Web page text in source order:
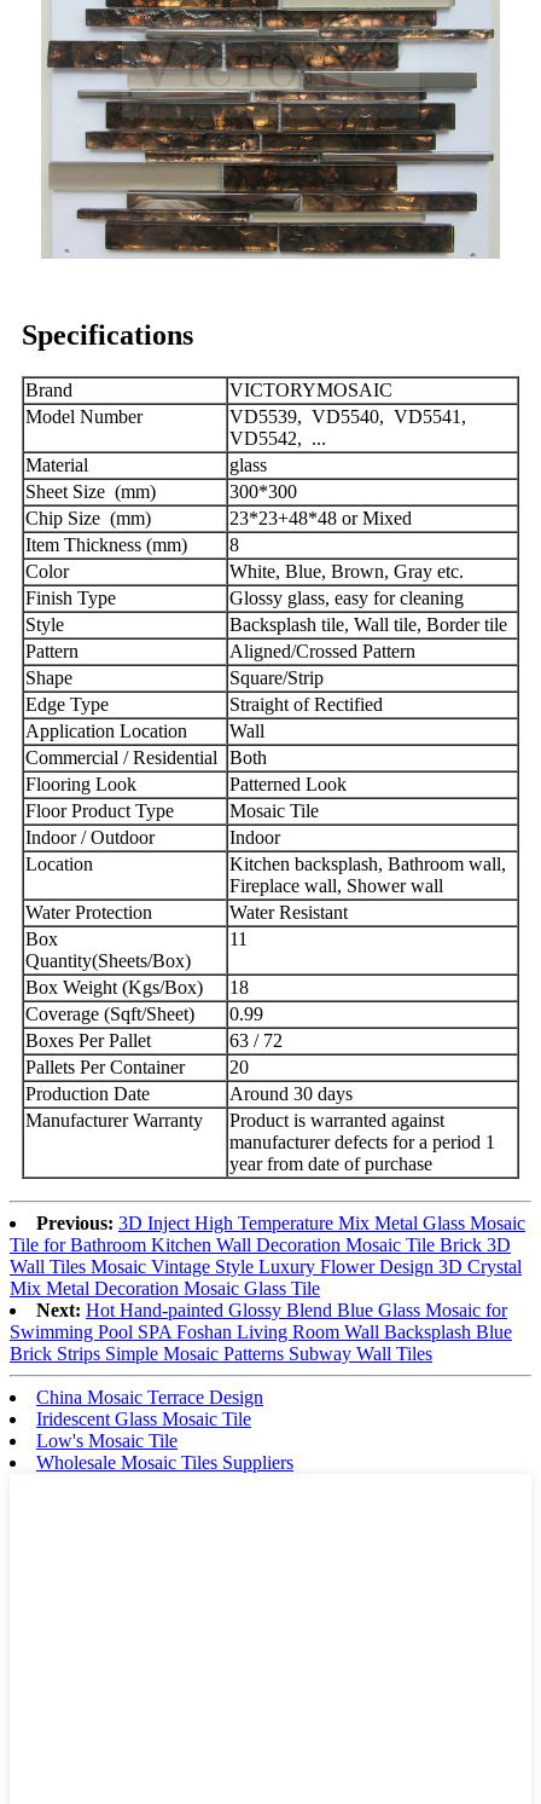
Specifications
Brand
VICTORYMOSAIC
Model Number
VD5539, VD5540, VD5541,
VD5542, ...
Material
glass
Sheet Size (mm)
300*300
Chip Size (mm)
23*23+48*48 or Mixed
Item Thickness (mm)
8
Color
White, Blue, Brown, Gray etc.
Finish Type
Glossy glass, easy for cleaning
Style
Backsplash tile, Wall tile, Border tile
Pattern
Aligned/Crossed Pattern
Shape
Square/Strip
Edge Type
Straight of Rectified
Application Location
Wall
Commercial / Residential
Both
Flooring Look
Patterned Look
Floor Product Type
Mosaic Tile
Indoor / Outdoor
Indoor
Location
Kitchen backsplash, Bathroom wall,
Fireplace wall, Shower wall
Water Protection
Water Resistant
Box
Quantity(Sheets/Box)
11
Box Weight (Kgs/Box)
18
Coverage (Sqft/Sheet)
0.99
Boxes Per Pallet
63 / 72
Pallets Per Container
20
Production Date
Around 30 days
Manufacturer Warranty
Product is warranted against
manufacturer defects for a period 1
year from date of purchase
Previous: 3D Inject High Temperature Mix Metal Glass Mosaic
Tile for Bathroom Kitchen Wall Decoration Mosaic Tile Brick 3D
Wall Tiles Mosaic Vintage Style Luxury Flower Design 3D Crystal
Mix Metal Decoration Mosaic Glass Tile
Next: Hot Hand-painted Glossy Blend Blue Glass Mosaic for
Swimming Pool SPA Foshan Living Room Wall Backsplash Blue
Brick Strips Simple Mosaic Patterns Subway Wall Tiles
China Mosaic Terrace Design
Iridescent Glass Mosaic Tile
Low's Mosaic Tile
Wholesale Mosaic Tiles Suppliers